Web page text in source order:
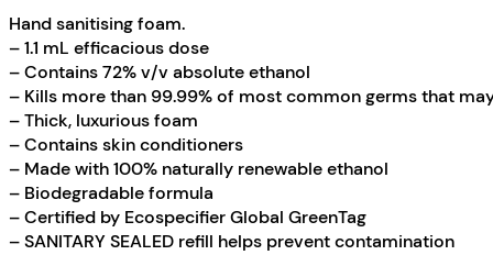
Hand sanitising foam.
– 1.1 mL efficacious dose
– Contains 72% v/v absolute ethanol
– Kills more than 99.99% of most common germs that
– Thick, luxurious foam
– Contains skin conditioners
– Made with 100% naturally renewable ethanol
– Biodegradable formula
– Certified by Ecospecifier Global GreenTag
– SANITARY SEALED refill helps prevent contamination